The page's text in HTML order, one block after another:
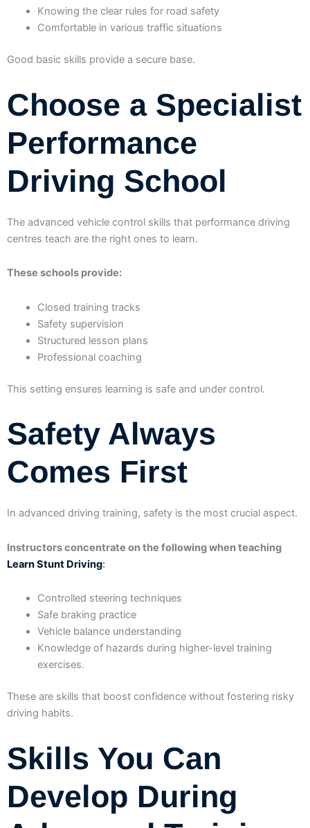
Knowing the clear rules for road safety
Comfortable in various traffic situations
Good basic skills provide a secure base.
Choose a Specialist
Performance
Driving School
The advanced vehicle control skills that performance driving
centres teach are the right ones to learn.
These schools provide:
Closed training tracks
Safety supervision
Structured lesson plans
Professional coaching
This setting ensures learning is safe and under control.
Safety Always
Comes First
In advanced driving training, safety is the most crucial aspect.
Instructors concentrate on the following when teaching
Learn Stunt Driving:
Controlled steering techniques
Safe braking practice
Vehicle balance understanding
Knowledge of hazards during higher-level training
exercises.
These are skills that boost confidence without fostering risky
driving habits.
Skills You Can
Develop During